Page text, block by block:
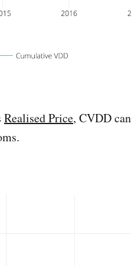
Realised Price, CVDD